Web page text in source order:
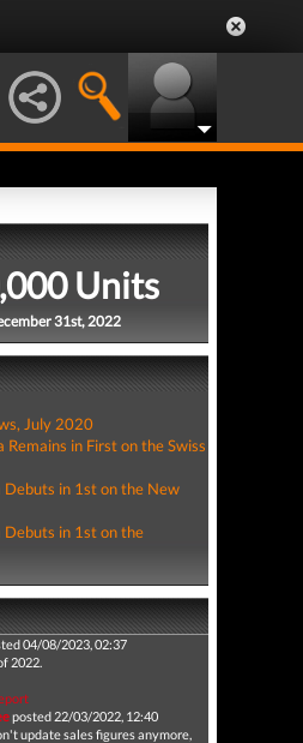
Units
31st, 2022
July 2020
Remains in First on the Swiss
Debuts in 1st on the New
Debuts in 1st on the
04/08/2023, 02:37
2022.
posted 22/03/2022, 12:40
update sales figures anymore,